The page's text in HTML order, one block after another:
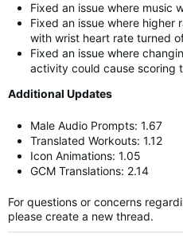
Fixed an issue where music
Fixed an issue where
with wrist heart rate turned
Fixed an issue where
activity could cause scoring
Additional Updates
Male Audio Prompts: 1.67
Translated Workouts: 1.12
Icon Animations: 1.05
GCM Translations: 2.14
For questions or concerns
please create a new thread.